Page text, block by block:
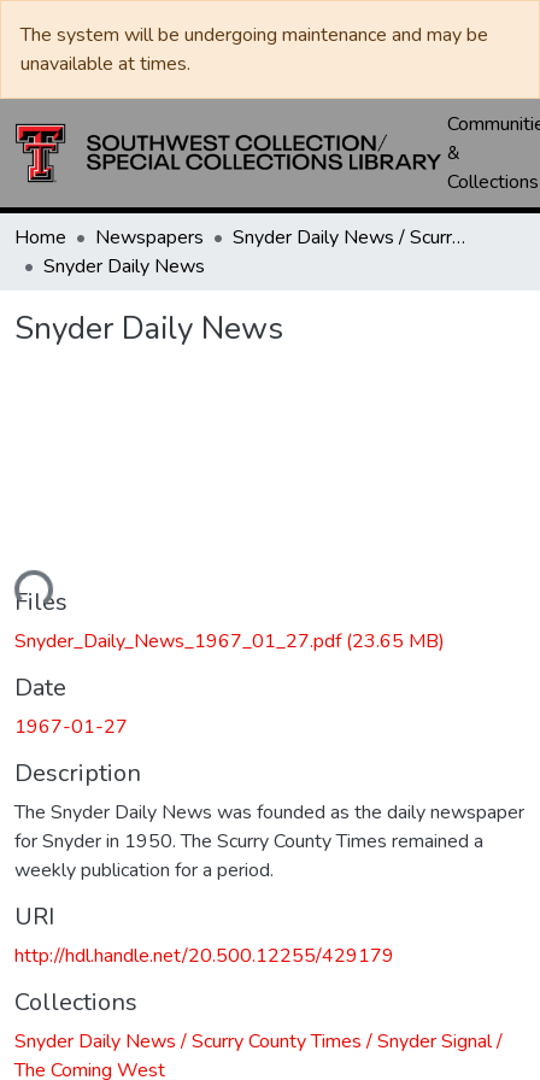
The system will be undergoing maintenance and may be
unavailable at times.
&
Collections
Home Newspapers
Snyder Daily News / Scurry County Times / Snyder Signal / The Coming West
Snyder Daily News
Snyder Daily News
Files
Snyder_Daily_News_1967_01_27.pdf(23.65 MB)
Date
1967-01-27
Description
The Snyder Daily News was founded as the daily newspaper
for Snyder in 1950. The Scurry County Times remained a
weekly publication for a period.
URI
http://hdl.handle.net/20.500.12255/429179
Collections
Snyder Daily News / Scurry County Times / Snyder Signal /
The Coming West